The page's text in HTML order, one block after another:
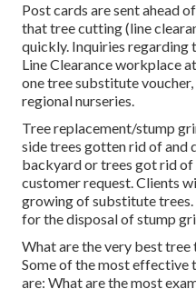
Post cards are sent ahead
that tree cutting (line
quickly. Inquiries regarding
Line Clearance workplace at
one tree substitute
regional nurseries.
Tree replacement/stump
side trees gotten rid of and
backyard or trees got rid of
customer request. Clients
growing of substitute
for the disposal of stump
What are the very best tree
Some of the most effective
are: What are the most